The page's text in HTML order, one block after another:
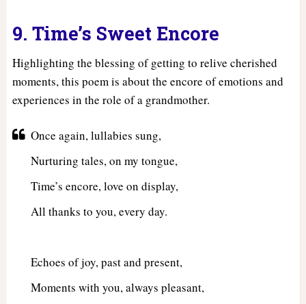
9. Time’s Sweet Encore
Highlighting the blessing of getting to relive cherished
moments, this poem is about the encore of emotions and
experiences in the role of a grandmother.
Once again, lullabies sung,
Nurturing tales, on my tongue,
Time’s encore, love on display,
All thanks to you, every day.
Echoes of joy, past and present,
Moments with you, always pleasant,